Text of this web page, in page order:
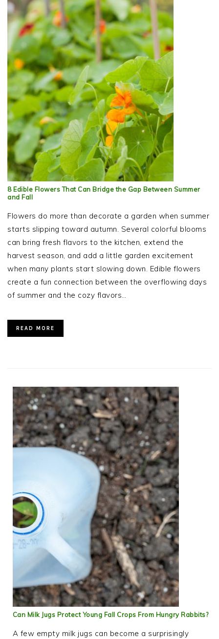
8 Edible Flowers That Can Bridge the Gap Between Summer
and Fall
Flowers do more than decorate a garden when summer
starts slipping toward autumn. Several colorful blooms
can bring fresh flavors to the kitchen, extend the
harvest season, and add a little garden excitement
when many plants start slowing down. Edible flowers
create a fun connection between the overflowing days
of summer and the cozy flavors…
READ MORE
Can Milk Jugs Protect Young Fall Crops From Hungry Rabbits?
A few empty milk jugs can become a surprisingly